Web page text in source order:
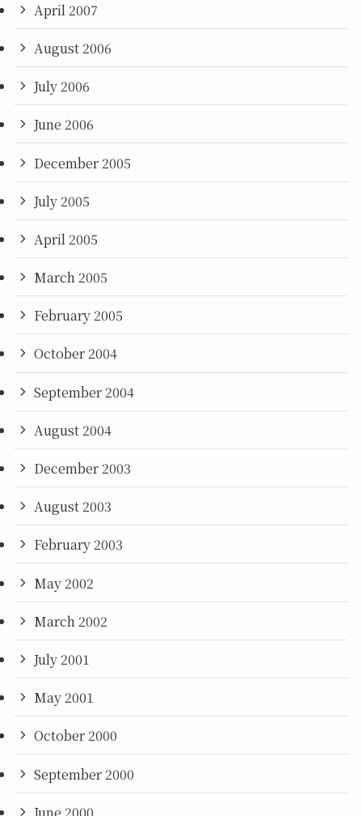
April 2007
August 2006
July 2006
June 2006
December 2005
July 2005
April 2005
March 2005
February 2005
October 2004
September 2004
August 2004
December 2003
August 2003
February 2003
May 2002
March 2002
July 2001
May 2001
October 2000
September 2000
June 2000